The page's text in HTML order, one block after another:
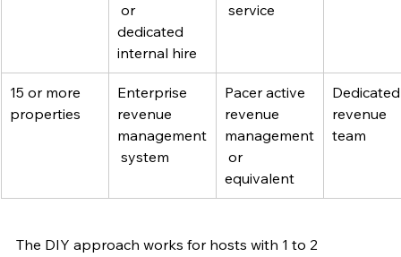
or
dedicated
internal hire
service
15 or more
properties
Enterprise
revenue
management
system
Pacer active
revenue
management
or
equivalent
revenue
team
The DIY approach works for hosts with 1 to 2